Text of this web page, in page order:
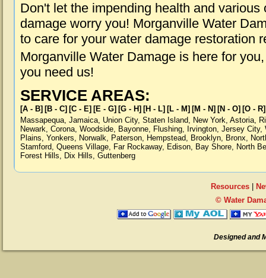
Don't let the impending health and various
damage worry you! Morganville Water
to care for your water damage restoration
Morganville Water Damage is here for
you need us!
SERVICE AREAS:
[A - B] [B - C] [C - E] [E - G] [G - H] [H - L] [L - M] [M - N] [N - O] [O - R]
Massapequa, Jamaica, Union City, Staten Island, New York, Astoria,
Newark, Corona, Woodside, Bayonne, Flushing, Irvington, Jersey City,
Plains, Yonkers, Norwalk, Paterson, Hempstead, Brooklyn, Bronx,
Stamford, Queens Village, Far Rockaway, Edison, Bay Shore, North
Forest Hills, Dix Hills, Guttenberg
Resources|
© Water
Designed and